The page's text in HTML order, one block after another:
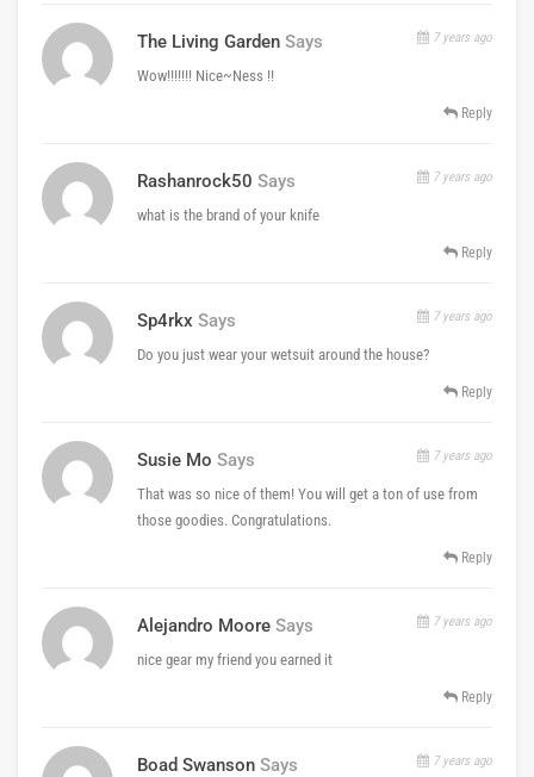
The Living Garden Says 7 years ago
Wow!!!!!!! Nice~Ness !!
Reply
Rashanrock50 Says 7 years ago
what is the brand of your knife
Reply
Sp4rkx Says 7 years ago
Do you just wear your wetsuit around the house?
Reply
Susie Mo Says 7 years ago
That was so nice of them! You will get a ton of use from
those goodies. Congratulations.
Reply
Alejandro Moore Says 7 years ago
nice gear my friend you earned it
Reply
Boad Swanson Says 7 years ago